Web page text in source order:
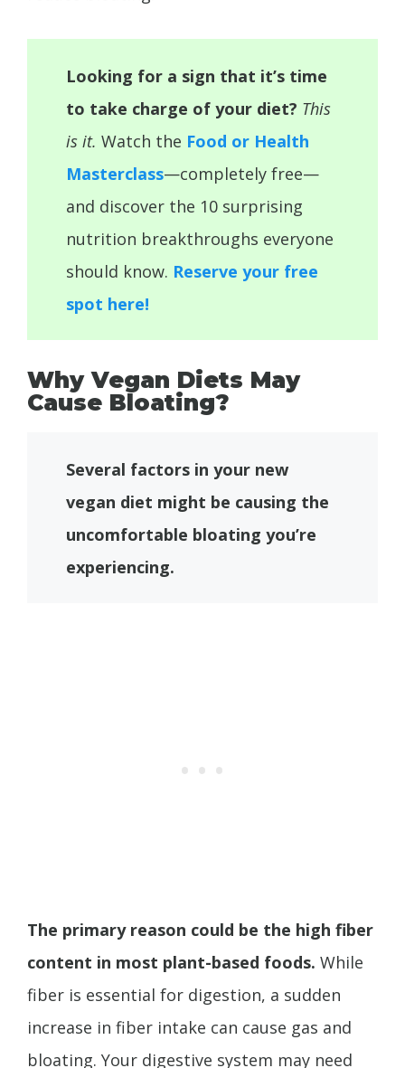
Looking for a sign that it’s time
to take charge of your diet? This
is it. Watch the Food or Health
Masterclass—completely free—
and discover the 10 surprising
nutrition breakthroughs everyone
should know. Reserve your free
spot here!
Why Vegan Diets May
Cause Bloating?
Several factors in your new
vegan diet might be causing the
uncomfortable bloating you’re
experiencing.
The primary reason could be the high fiber
content in most plant-based foods. While
fiber is essential for digestion, a sudden
increase in fiber intake can cause gas and
bloating. Your digestive system may need